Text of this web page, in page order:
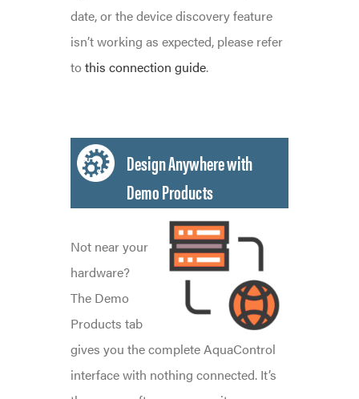
date, or the device discovery feature
isn’t working as expected, please refer
to this connection guide.
Design Anywhere with
Demo Products
Not near your
hardware?
The Demo
Products tab
gives you the complete AquaControl
interface with nothing connected. It’s